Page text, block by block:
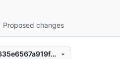
Proposed changes
9341ca4ef726826f4845635e6567a919f2ddc48c